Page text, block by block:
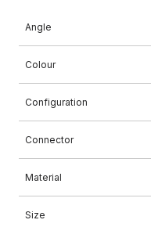
Angle
Colour
Configuration
Connector
Material
Size